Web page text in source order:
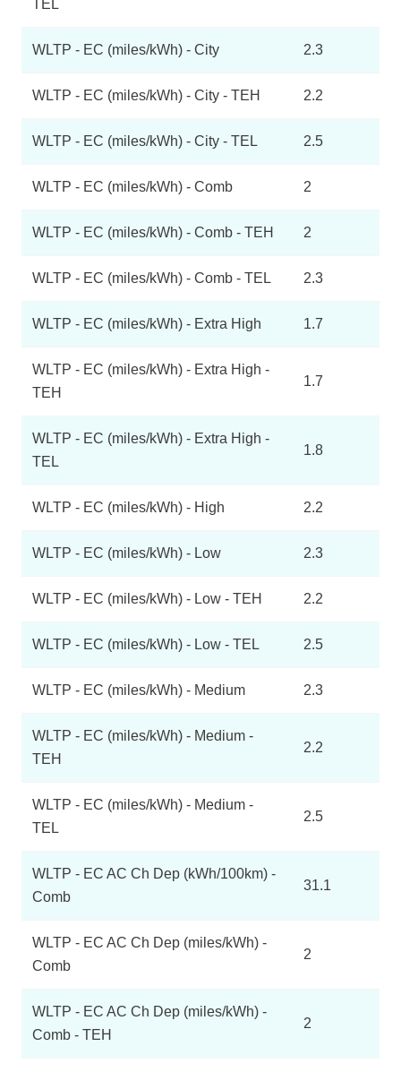
TEL
WLTP - EC (miles/kWh) - City 2.3
WLTP - EC (miles/kWh) - City - TEH 2.2
WLTP - EC (miles/kWh) - City - TEL 2.5
WLTP - EC (miles/kWh) - Comb 2
WLTP - EC (miles/kWh) - Comb - TEH 2
WLTP - EC (miles/kWh) - Comb - TEL 2.3
WLTP - EC (miles/kWh) - Extra High 1.7
WLTP - EC (miles/kWh) - Extra High -
TEH
1.7
WLTP - EC (miles/kWh) - Extra High -
TEL
1.8
WLTP - EC (miles/kWh) - High 2.2
WLTP - EC (miles/kWh) - Low 2.3
WLTP - EC (miles/kWh) - Low - TEH 2.2
WLTP - EC (miles/kWh) - Low - TEL 2.5
WLTP - EC (miles/kWh) - Medium 2.3
WLTP - EC (miles/kWh) - Medium -
TEH
2.2
WLTP - EC (miles/kWh) - Medium -
TEL
2.5
WLTP - EC AC Ch Dep (kWh/100km) -
Comb
31.1
WLTP - EC AC Ch Dep (miles/kWh) -
Comb
2
WLTP - EC AC Ch Dep (miles/kWh) -
Comb - TEH
2